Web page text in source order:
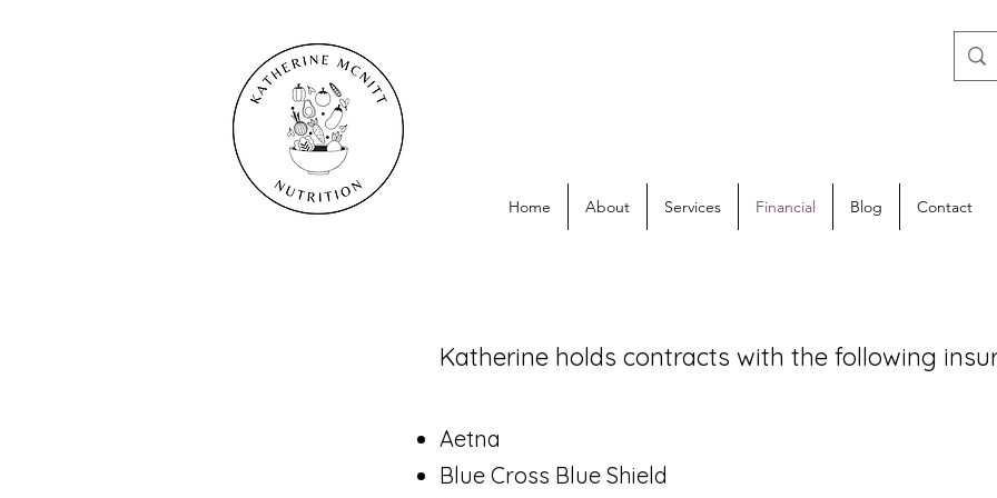
Home About Services Financial Blog Contact
​Katherine holds contracts with the following
Aetna
Blue Cross Blue Shield